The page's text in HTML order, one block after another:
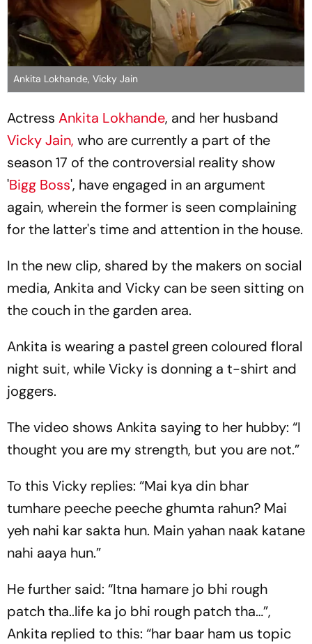
Ankita Lokhande, Vicky Jain
Actress Ankita Lokhande, and her husband
Vicky Jain, who are currently a part of the
season 17 of the controversial reality show
'Bigg Boss', have engaged in an argument
again, wherein the former is seen complaining
for the latter's time and attention in the house.
In the new clip, shared by the makers on social
media, Ankita and Vicky can be seen sitting on
the couch in the garden area.
Ankita is wearing a pastel green coloured floral
night suit, while Vicky is donning a t-shirt and
joggers.
The video shows Ankita saying to her hubby: “I
thought you are my strength, but you are not.”
To this Vicky replies: “Mai kya din bhar
tumhare peeche peeche ghumta rahun? Mai
yeh nahi kar sakta hun. Main yahan naak katane
nahi aaya hun.”
He further said: “Itna hamare jo bhi rough
patch tha..life ka jo bhi rough patch tha…”,
Ankita replied to this: “har baar ham us topic